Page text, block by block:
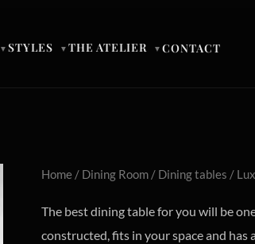
▼STYLES ▼THE ATELIER ▼CONTACT
Home / Dining Room / Dining tables /
The best dining table for you will be
constructed, fits in your space and has